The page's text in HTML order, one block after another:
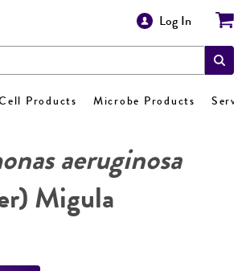
Log In
Products Microbe Products
aeruginosa
Migula